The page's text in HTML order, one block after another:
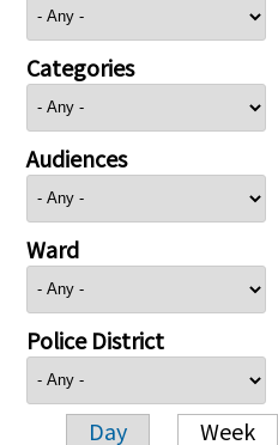
Categories
Audiences
Ward
Police District
Day Week